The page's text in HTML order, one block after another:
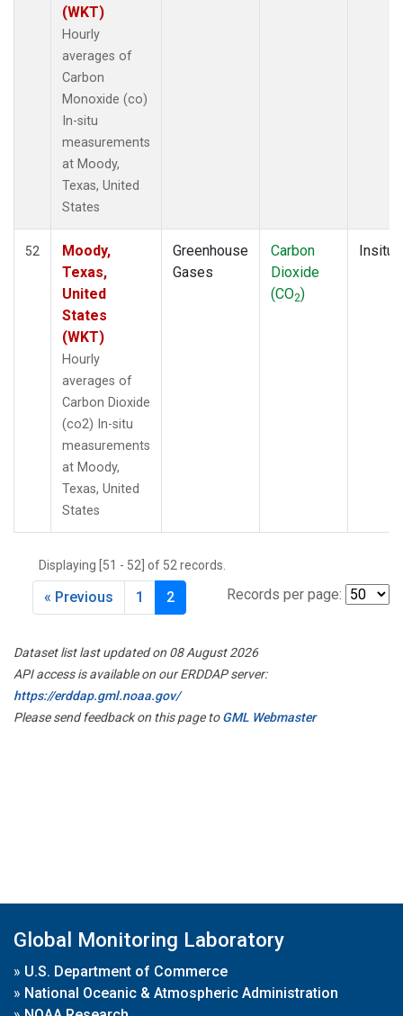
(WKT)
Hourly
averages of
Carbon
Monoxide (co)
In-situ
measurements
at Moody,
Texas, United
States
52
Moody,
Texas,
United
States
(WKT)
Hourly
averages of
Carbon Dioxide
(co2) In-situ
measurements
at Moody,
Texas, United
States
Greenhouse
Gases
Carbon
Dioxide
(CO2)
Insitu
Displaying [51 - 52] of 52 records.
Records per page:
« Previous 1 2
Dataset list last updated on 08 August 2026
API access is available on our ERDDAP server:
https://erddap.gml.noaa.gov/
Please send feedback on this page toGML Webmaster
Global Monitoring Laboratory
» U.S. Department of Commerce
» National Oceanic & Atmospheric Administration